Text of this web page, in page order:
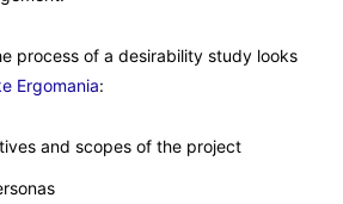
process of a desirability study looks
Ergomania:
and scopes of the project